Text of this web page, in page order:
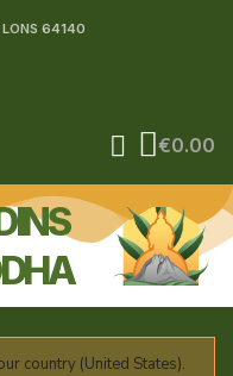
64140
€0.00
country (United States).